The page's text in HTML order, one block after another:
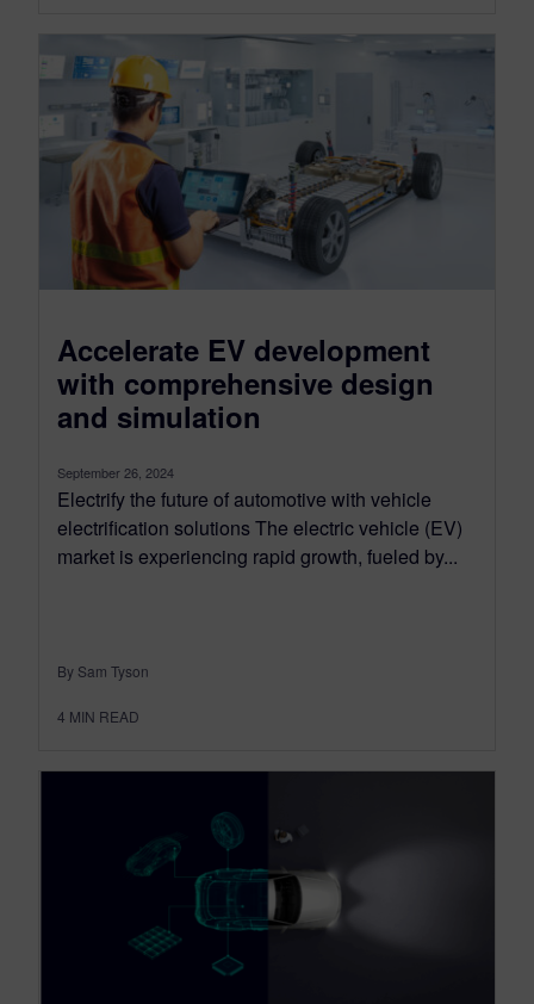
Accelerate EV development
with comprehensive design
and simulation
September 26, 2024
Electrify the future of automotive with vehicle
electrification solutions The electric vehicle (EV)
market is experiencing rapid growth, fueled by...
By Sam Tyson
4 MIN READ